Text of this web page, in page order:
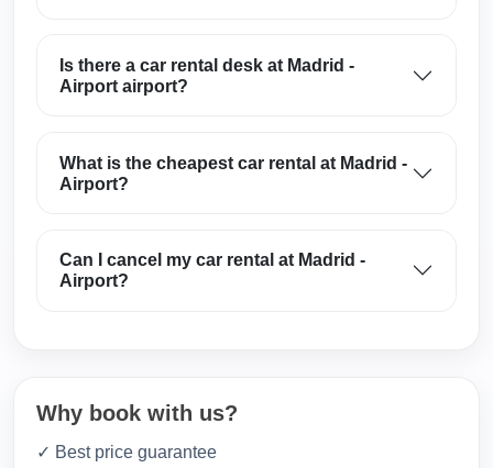
Is there a car rental desk at Madrid -
Airport airport?
What is the cheapest car rental at Madrid -
Airport?
Can I cancel my car rental at Madrid -
Airport?
Why book with us?
✓ Best price guarantee